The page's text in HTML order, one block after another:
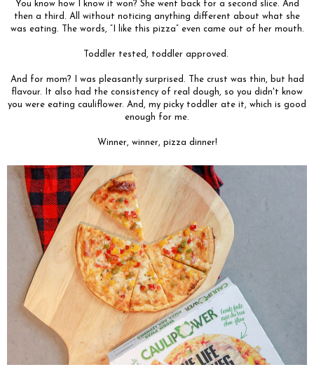
You know how I know it won? She went back for a second slice. And
then a third. All without noticing anything different about what she
was eating. The words, “I like this pizza” even came out of her mouth.
Toddler tested, toddler approved.
And for mom? I was pleasantly surprised. The crust was thin, but had
flavour. It also had the consistency of real dough, so you didn't know
you were eating cauliflower. And, my picky toddler ate it, which is good
enough for me.
Winner, winner, pizza dinner!